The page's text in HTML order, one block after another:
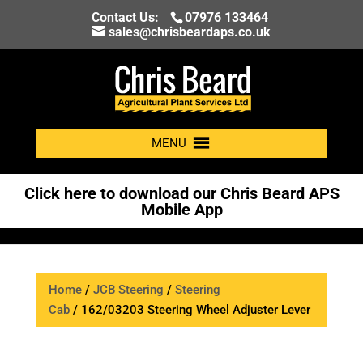
Contact Us:
07976 133464
sales@chrisbeardaps.co.uk
MENU
Click here to download our Chris Beard APS
Mobile App
Home/ JCB Steering / Steering
Cab/ 162/03203 Steering Wheel Adjuster Lever